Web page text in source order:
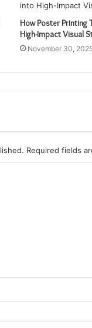
How Poster Printing
High-Impact Visual
November 30,
Required fields